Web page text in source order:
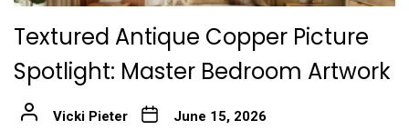
Textured Antique Copper Picture
Spotlight: Master Bedroom Artwork
Vicki Pieter June 15, 2026